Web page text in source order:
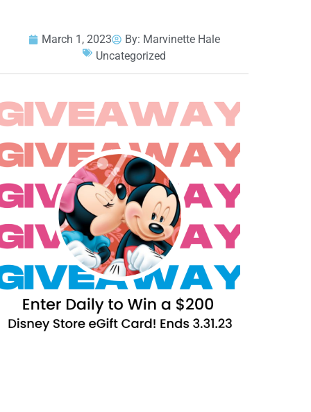
March 1, 2023 By: Marvinette Hale
Uncategorized